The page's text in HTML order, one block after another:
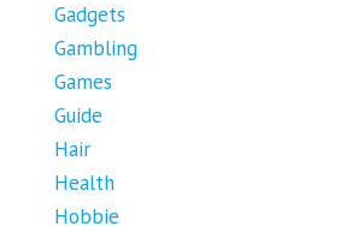
Gadgets
Gambling
Games
Guide
Hair
Health
Hobbie